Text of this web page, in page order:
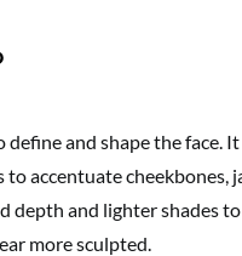
and shape the face.
accentuate cheekbones,
depth and lighter shades
more sculpted.